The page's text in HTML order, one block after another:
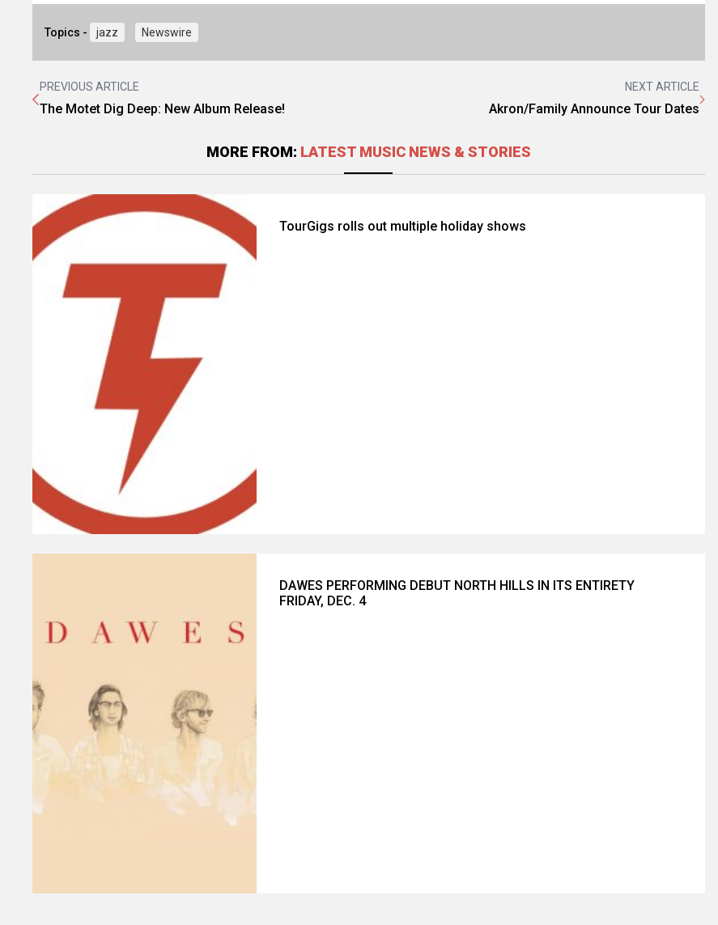
Topics - jazz Newswire
PREVIOUS ARTICLE
The Motet Dig Deep: New Album Release!
NEXT ARTICLE
Akron/Family Announce Tour Dates
MORE FROM: LATEST MUSIC NEWS & STORIES
TourGigs rolls out multiple holiday shows
DAWES PERFORMING DEBUT NORTH HILLS IN ITS ENTIRETY
FRIDAY, DEC. 4